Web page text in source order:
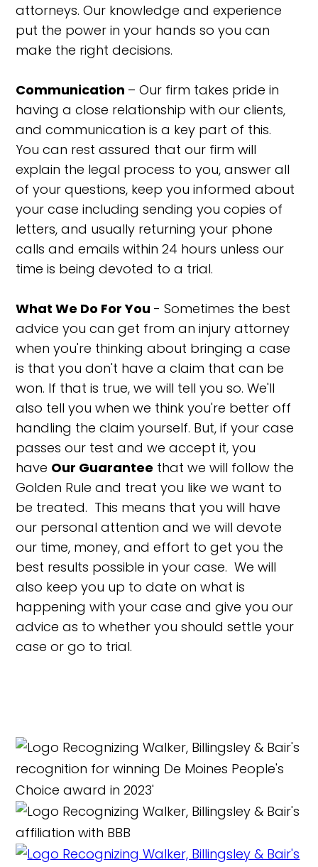
attorneys. Our knowledge and experience
put the power in your hands so you can
make the right decisions.
Communication – Our firm takes pride in
having a close relationship with our clients,
and communication is a key part of this.
You can rest assured that our firm will
explain the legal process to you, answer all
of your questions, keep you informed about
your case including sending you copies of
letters, and usually returning your phone
calls and emails within 24 hours unless our
time is being devoted to a trial.
What We Do For You - Sometimes the best
advice you can get from an injury attorney
when you're thinking about bringing a case
is that you don't have a claim that can be
won. If that is true, we will tell you so. We'll
also tell you when we think you're better off
handling the claim yourself. But, if your case
passes our test and we accept it, you
have Our Guarantee that we will follow the
Golden Rule and treat you like we want to
be treated. This means that you will have
our personal attention and we will devote
our time, money, and effort to get you the
best results possible in your case. We will
also keep you up to date on what is
happening with your case and give you our
advice as to whether you should settle your
case or go to trial.